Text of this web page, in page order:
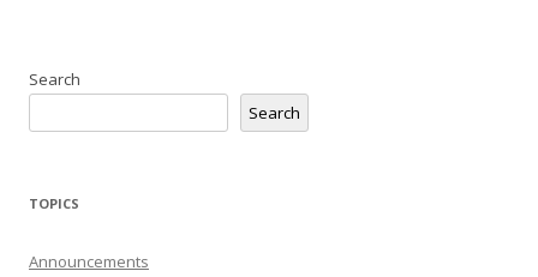
Search
Search
TOPICS
Announcements